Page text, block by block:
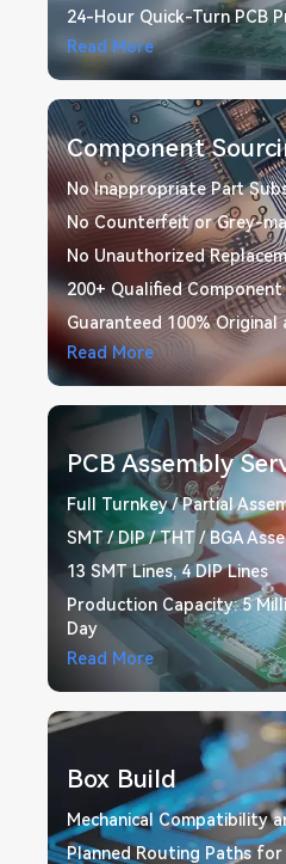
24-Hour Quick-Turn PCB
Read More
Component
No Inappropriate Part
No Counterfeit or Grey-
No Unauthorized
200+ Qualified
Guaranteed 100% Original
Read More
PCB Assembly
Full Turnkey / Partial
SMT / DIP / THT / BGA
13 SMT Lines, 4 DIP Lines
Production Capacity: 5
Day
Read More
Box Build
Mechanical Compatibility
Planned Routing Paths